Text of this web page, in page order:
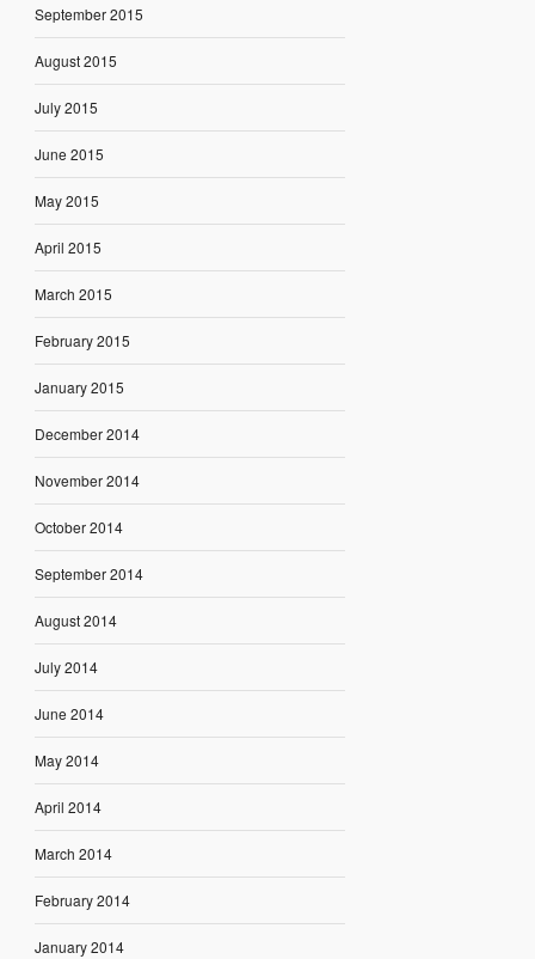
September 2015
August 2015
July 2015
June 2015
May 2015
April 2015
March 2015
February 2015
January 2015
December 2014
November 2014
October 2014
September 2014
August 2014
July 2014
June 2014
May 2014
April 2014
March 2014
February 2014
January 2014